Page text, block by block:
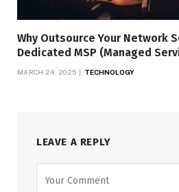
Why Outsource Your Network
Dedicated MSP (Managed
MARCH 24, 2025 TECHNOLOGY
LEAVE A REPLY